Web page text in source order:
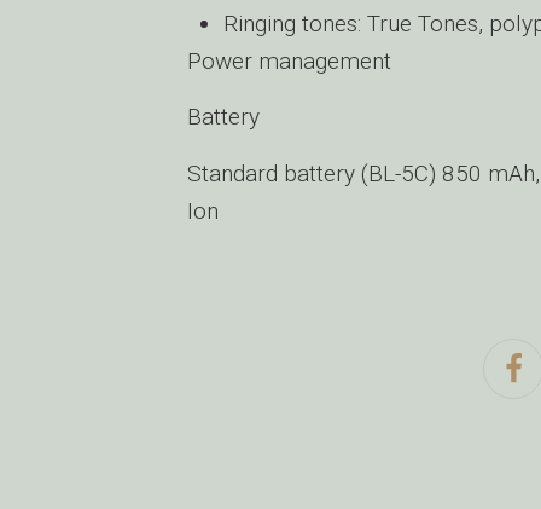
Ringing tones: True Tones,
Power management
Battery
Standard battery (BL-5C) 850
Ion